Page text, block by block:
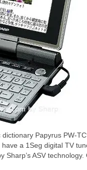
Papyrus PW-
a 1Seg digital TV
Sharp’s ASV